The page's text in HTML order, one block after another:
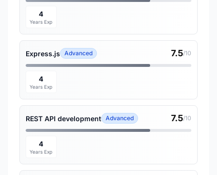
4
Years Exp
Express.js Advanced 7.5/10
4
Years Exp
REST API development Advanced 7.5/10
4
Years Exp